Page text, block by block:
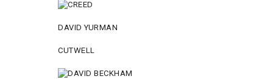
DAVID YURMAN
CUTWELL